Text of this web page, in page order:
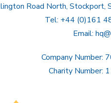
Road North, Stockport,
Tel: +44 (0)161
Email:
Company Number:
Charity Number: